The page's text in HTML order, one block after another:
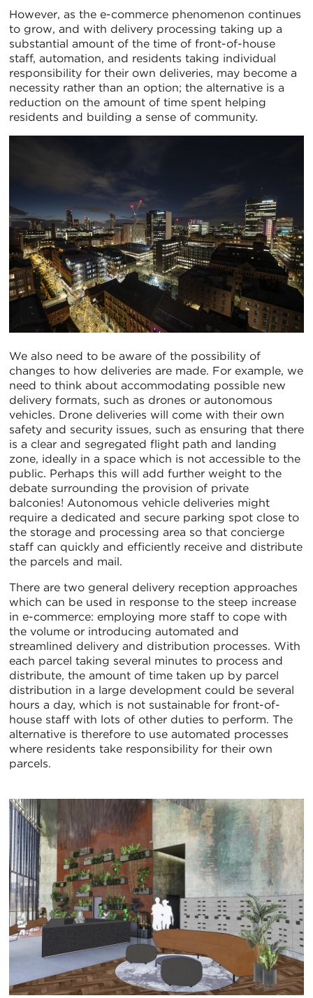
However, as the e-commerce phenomenon continues
to grow, and with delivery processing taking up a
substantial amount of the time of front-of-house
staff, automation, and residents taking individual
responsibility for their own deliveries, may become a
necessity rather than an option; the alternative is a
reduction on the amount of time spent helping
residents and building a sense of community.
We also need to be aware of the possibility of
changes to how deliveries are made. For example, we
need to think about accommodating possible new
delivery formats, such as drones or autonomous
vehicles. Drone deliveries will come with their own
safety and security issues, such as ensuring that there
is a clear and segregated flight path and landing
zone, ideally in a space which is not accessible to the
public. Perhaps this will add further weight to the
debate surrounding the provision of private
balconies! Autonomous vehicle deliveries might
require a dedicated and secure parking spot close to
the storage and processing area so that concierge
staff can quickly and efficiently receive and distribute
the parcels and mail.
There are two general delivery reception approaches
which can be used in response to the steep increase
in e-commerce: employing more staff to cope with
the volume or introducing automated and
streamlined delivery and distribution processes. With
each parcel taking several minutes to process and
distribute, the amount of time taken up by parcel
distribution in a large development could be several
hours a day, which is not sustainable for front-of-
house staff with lots of other duties to perform. The
alternative is therefore to use automated processes
where residents take responsibility for their own
parcels.